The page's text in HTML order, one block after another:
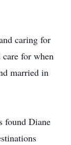
caring for
care for when
married in
found Diane